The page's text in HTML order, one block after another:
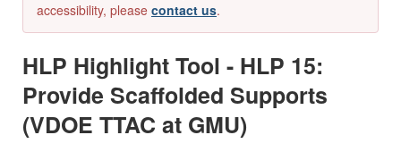
accessibility, please contact us.
HLP Highlight Tool - HLP 15:
Provide Scaffolded Supports
(VDOE TTAC at GMU)